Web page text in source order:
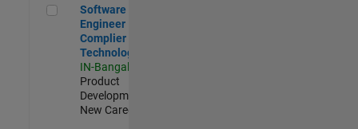
Software Engineer Complier Technologies
Software
Engineer
Complier
Technologies
IN-Bangalore
Product
Development |
New Career